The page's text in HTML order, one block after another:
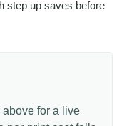
step up saves before
for a live